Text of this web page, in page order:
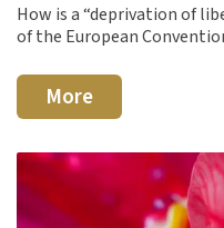
How is a “deprivation of
of the European
More